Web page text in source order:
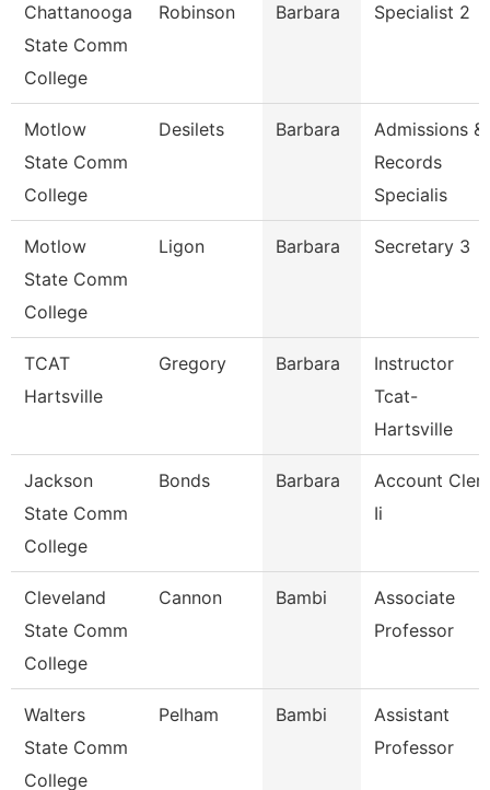
Chattanooga
State Comm
College
Robinson Barbara Specialist 2
Motlow
State Comm
College
Desilets Barbara
Admissions &
Records
Specialis
Motlow
State Comm
College
Ligon Barbara Secretary 3
TCAT
Hartsville
Gregory Barbara
Instructor
Tcat-
Hartsville
Jackson
State Comm
College
Bonds Barbara
Account
Ii
Cleveland
State Comm
College
Cannon Bambi
Associate
Professor
Walters
State Comm
College
Pelham Bambi
Assistant
Professor